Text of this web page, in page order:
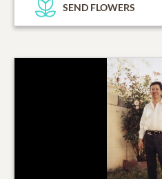
SEND FLOWERS